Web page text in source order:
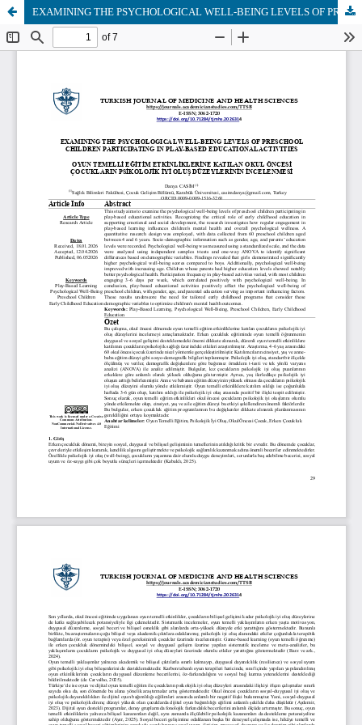
EXAMINING THE PSYCHOLOGICAL WELL-BEING LEVELS OF PRESCHOOL CHILDREN PARTICIPATING IN PLAY-BASED EDUCATIONAL ACTIVITIES